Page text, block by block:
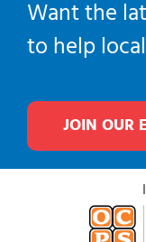
Want the
to help
JOIN OUR